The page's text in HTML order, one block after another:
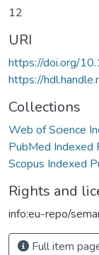
12
URI
https://doi.org/
https://
Collections
Web of Science
PubMed Indexed
Scopus Indexed
Rights and
info:eu-repo/
Full item